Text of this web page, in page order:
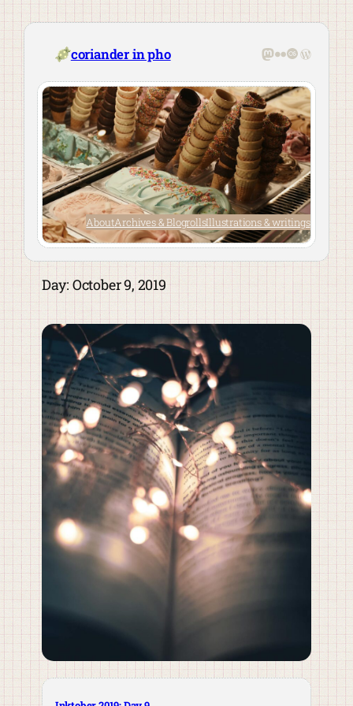
Skip
content
coriander in pho Mastodon
Flickr
Last.fm
AboutArchives & BlogrollsIllustrations & writings
Day: October 9, 2019